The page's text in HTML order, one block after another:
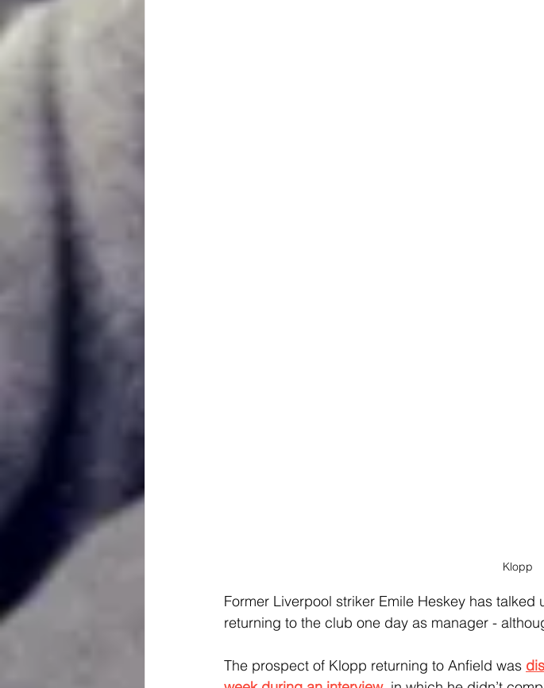
Klopp
Former Liverpool striker Emile Heskey has talked
returning to the club one day as manager -
The prospect of Klopp returning to Anfield was